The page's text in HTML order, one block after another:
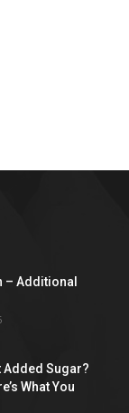
– Additional
Added Sugar?
What You